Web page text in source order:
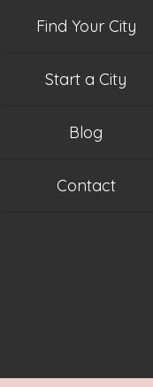
Find Your City
Start a City
Blog
Contact